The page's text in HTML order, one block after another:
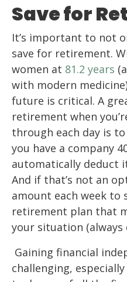
Save for
It’s important to not
save for retirement.
women at 81.2 years
with modern
future is critical. A
retirement when
through each day is
you have a company
automatically deduct
And if that’s not an
amount each week to
retirement plan that
your situation (always
Gaining financial
challenging,